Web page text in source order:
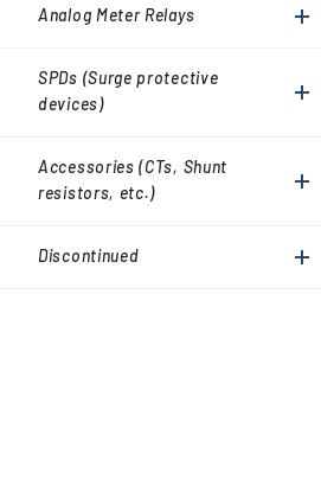
resistors, etc.)
Discontinued
Analog Meter Relays
SPDs (Surge protective
devices)
Accessories (CTs, Shunt
resistors, etc.)
Discontinued